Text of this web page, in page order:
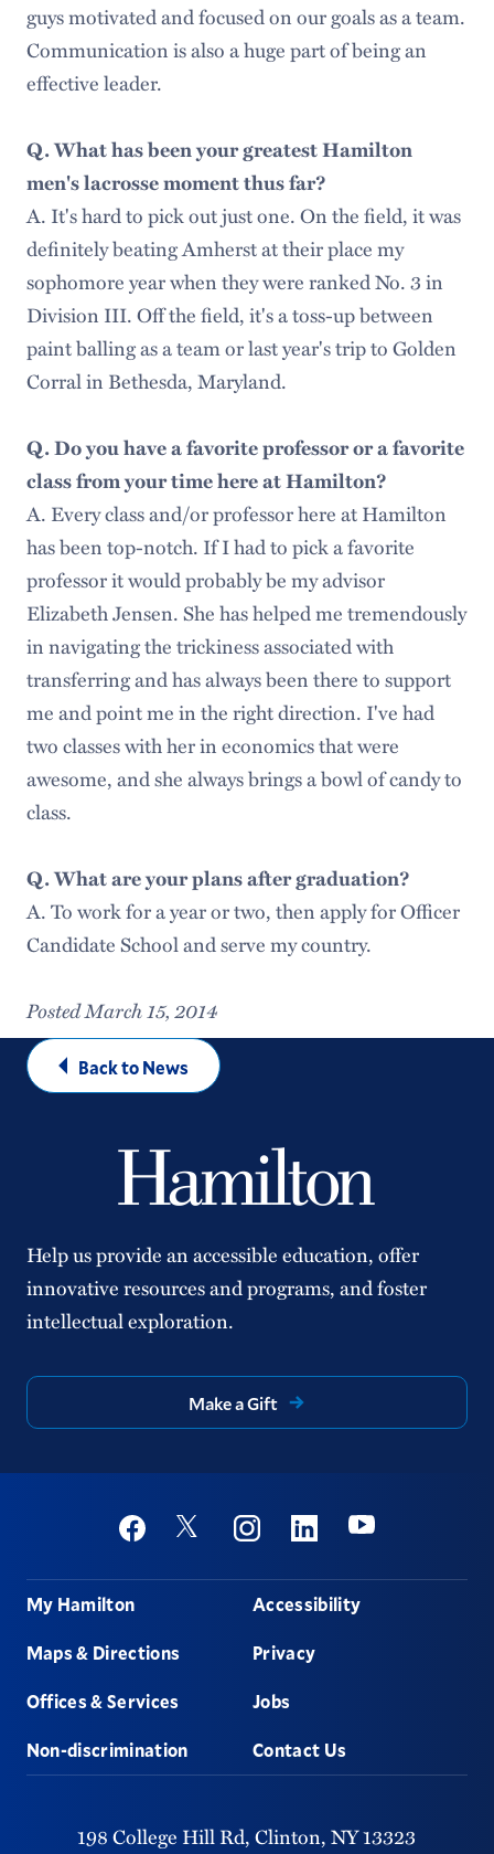
guys motivated and focused on our goals as a team.
Communication is also a huge part of being an
effective leader.
Q. What has been your greatest Hamilton
men's lacrosse moment thus far?
A. It's hard to pick out just one. On the field, it was
definitely beating Amherst at their place my
sophomore year when they were ranked No. 3 in
Division III. Off the field, it's a toss-up between
paint balling as a team or last year's trip to Golden
Corral in Bethesda, Maryland.
Q. Do you have a favorite professor or a favorite
class from your time here at Hamilton?
A. Every class and/or professor here at Hamilton
has been top-notch. If I had to pick a favorite
professor it would probably be my advisor
Elizabeth Jensen. She has helped me tremendously
in navigating the trickiness associated with
transferring and has always been there to support
me and point me in the right direction. I've had
two classes with her in economics that were
awesome, and she always brings a bowl of candy to
class.
Q. What are your plans after graduation?
A. To work for a year or two, then apply for Officer
Candidate School and serve my country.
Posted March 15, 2014
Back to News
Help us provide an accessible education, offer
innovative resources and programs, and foster
intellectual exploration.
Make a Gift
Social
FacebookTwitter InstagramLinkedinYoutube
Footer
My Hamilton
Maps & Directions
Offices & Services
Non-discrimination
Accessibility
Privacy
Jobs
Contact Us
198 College Hill Rd, Clinton, NY13323